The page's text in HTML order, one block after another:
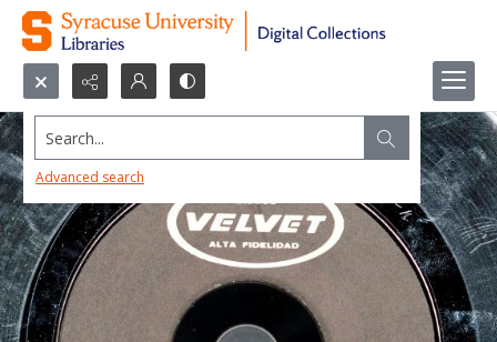
Search...
Advanced search